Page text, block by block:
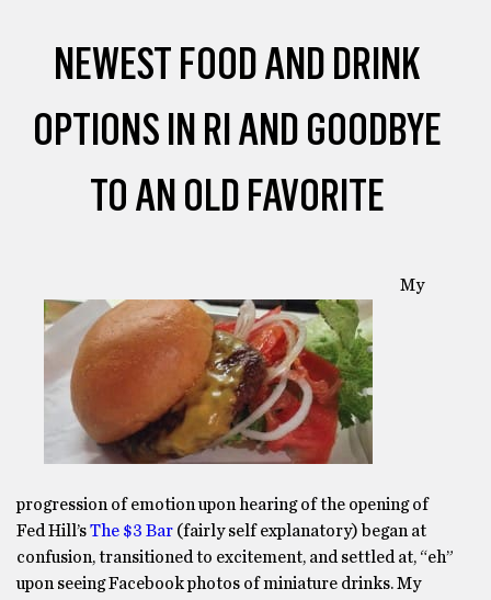
NEWEST FOOD AND DRINK
OPTIONS IN RI AND GOODBYE
TO AN OLD FAVORITE
My
progression of emotion upon hearing of the opening of
Fed Hill’sThe $3 Bar (fairly self explanatory) began at
confusion, transitioned to excitement, and settled at, “eh”
upon seeing Facebook photos of miniature drinks. My